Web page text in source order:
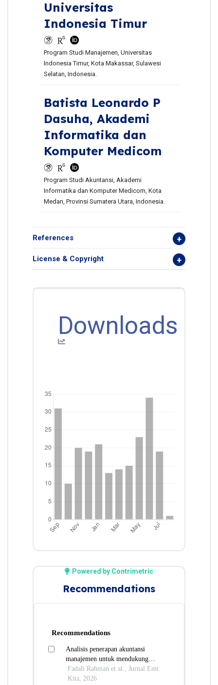
Universitas
Indonesia Timur
Program Studi Manajemen, Universitas
Indonesia Timur, Kota Makassar, Sulawesi
Selatan, Indonesia.
Batista Leonardo P
Dasuha, Akademi
Informatika dan
Komputer Medicom
Program Studi Akuntansi, Akademi
Informatika dan Komputer Medicom, Kota
Medan, Provinsi Sumatera Utara, Indonesia.
References
License & Copyright
Downloads
Powered by Contrimetric
Recommendations